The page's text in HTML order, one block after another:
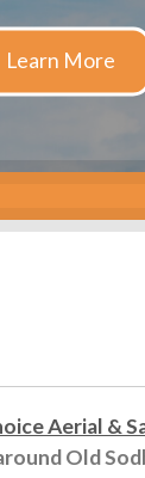
Aerial &
Old